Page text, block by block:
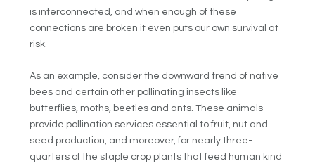
is interconnected, and when enough of these
connections are broken it even puts our own survival at
risk.
As an example, consider the downward trend of native
bees and certain other pollinating insects like
butterflies, moths, beetles and ants. These animals
provide pollination services essential to fruit, nut and
seed production, and moreover, for nearly three-
quarters of the staple crop plants that feed human kind